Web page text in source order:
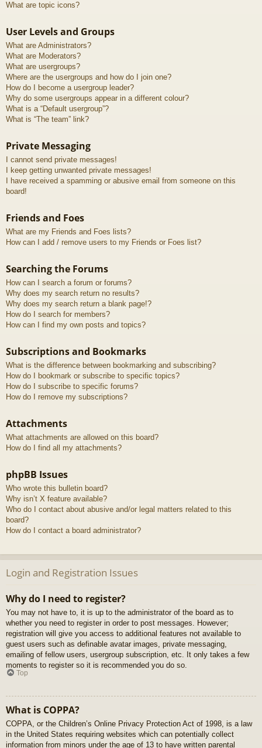
What are topic icons?
User Levels and Groups
What are Administrators?
What are Moderators?
What are usergroups?
Where are the usergroups and how do I join one?
How do I become a usergroup leader?
Why do some usergroups appear in a different colour?
What is a “Default usergroup”?
What is “The team” link?
Private Messaging
I cannot send private messages!
I keep getting unwanted private messages!
I have received a spamming or abusive email from someone on this
board!
Friends and Foes
What are my Friends and Foes lists?
How can I add / remove users to my Friends or Foes list?
Searching the Forums
How can I search a forum or forums?
Why does my search return no results?
Why does my search return a blank page!?
How do I search for members?
How can I find my own posts and topics?
Subscriptions and Bookmarks
What is the difference between bookmarking and subscribing?
How do I bookmark or subscribe to specific topics?
How do I subscribe to specific forums?
How do I remove my subscriptions?
Attachments
What attachments are allowed on this board?
How do I find all my attachments?
phpBB Issues
Who wrote this bulletin board?
Why isn’t X feature available?
Who do I contact about abusive and/or legal matters related to this
board?
How do I contact a board administrator?
Login and Registration Issues
Why do I need to register?
You may not have to, it is up to the administrator of the board as to
whether you need to register in order to post messages. However;
registration will give you access to additional features not available to
guest users such as definable avatar images, private messaging,
emailing of fellow users, usergroup subscription, etc. It only takes a few
moments to register so it is recommended you do so.
Top
What is COPPA?
COPPA, or the Children’s Online Privacy Protection Act of 1998, is a law
in the United States requiring websites which can potentially collect
information from minors under the age of 13 to have written parental